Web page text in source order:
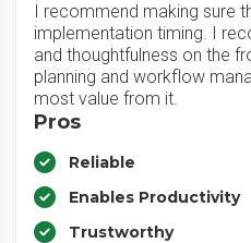
I recommend making sure
implementation timing. I
and thoughtfulness on the
planning and workflow
most value from it.
Pros
Reliable
Enables Productivity
Trustworthy